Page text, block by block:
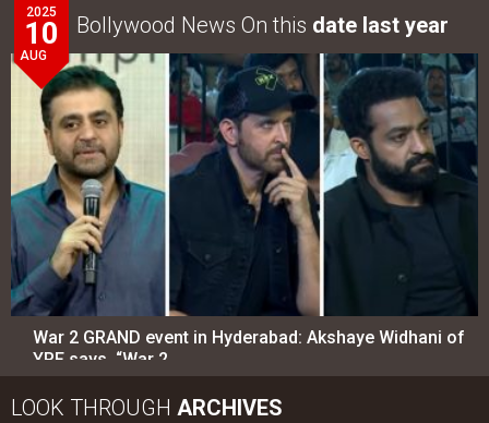
2025
10
AUG
Bollywood News On this date last year
War 2 GRAND event in Hyderabad: Akshaye Widhani of
YRF says, “War 2…
LOOK THROUGH ARCHIVES